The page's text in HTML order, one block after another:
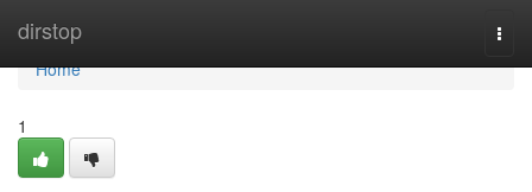
dirstop
Home
Home
1